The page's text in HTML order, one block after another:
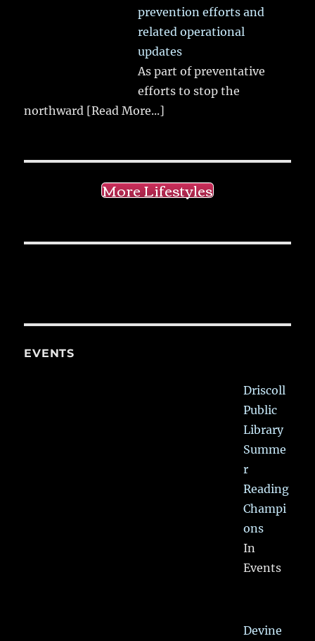
prevention efforts and
related operational
updates
As part of preventative
efforts to stop the
northward [Read More...]
More Lifestyles
EVENTS
Driscoll
Public
Library
Summe
r
Reading
Champi
ons
In
Events
Devine